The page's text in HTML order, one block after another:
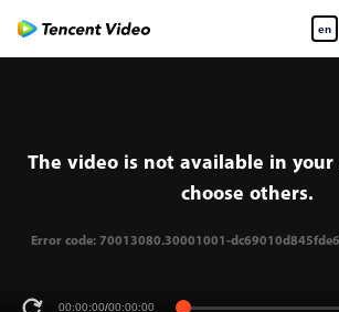
en
The video is not available in your
choose others.
Error code: 70013080.30001001-
00:00:00/00:00:00